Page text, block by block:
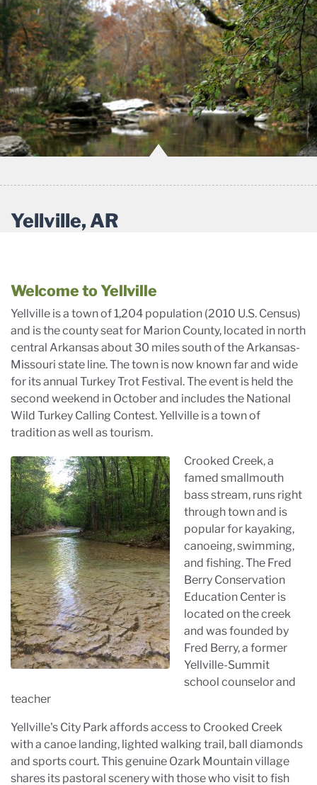
Yellville, AR
Welcome to Yellville
Yellville is a town of 1,204 population (2010 U.S. Census)
and is the county seat for Marion County, located in north
central Arkansas about 30 miles south of the Arkansas-
Missouri state line. The town is now known far and wide
for its annual Turkey Trot Festival. The event is held the
second weekend in October and includes the National
Wild Turkey Calling Contest. Yellville is a town of
tradition as well as tourism.
Crooked Creek, a
famed smallmouth
bass stream, runs right
through town and is
popular for kayaking,
canoeing, swimming,
and fishing. The Fred
Berry Conservation
Education Center is
located on the creek
and was founded by
Fred Berry, a former
Yellville-Summit
school counselor and
teacher
Yellville's City Park affords access to Crooked Creek
with a canoe landing, lighted walking trail, ball diamonds
and sports court. This genuine Ozark Mountain village
shares its pastoral scenery with those who visit to fish